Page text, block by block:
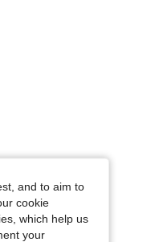
and to aim to
cookie
which help us
your